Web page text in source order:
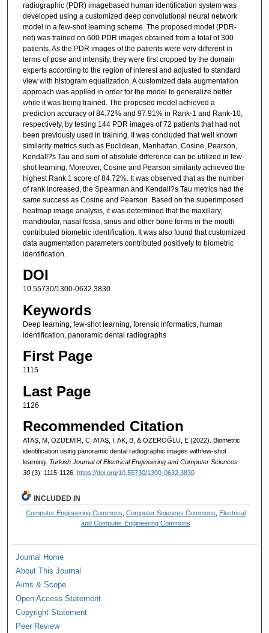
radiographic (PDR) imagebased human identification system was
developed using a customized deep convolutional neural network
model in a few-shot learning scheme. The proposed model (PDR-
net) was trained on 600 PDR images obtained from a total of 300
patients. As the PDR images of the patients were very different in
terms of pose and intensity, they were first cropped by the domain
experts according to the region of interest and adjusted to standard
view with histogram equalization. A customized data augmentation
approach was applied in order for the model to generalize better
while it was being trained. The proposed model achieved a
prediction accuracy of 84.72% and 97.91% in Rank-1 and Rank-10,
respectively, by testing 144 PDR images of 72 patients that had not
been previously used in training. It was concluded that well known
similarity metrics such as Euclidean, Manhattan, Cosine, Pearson,
Kendall?s Tau and sum of absolute difference can be utilized in few-
shot learning. Moreover, Cosine and Pearson similarity achieved the
highest Rank 1 score of 84.72%. It was observed that as the number
of rank increased, the Spearman and Kendall?s Tau metrics had the
same success as Cosine and Pearson. Based on the superimposed
heatmap image analysis, it was determined that the maxillary,
mandibular, nasal fossa, sinus and other bone forms in the mouth
contributed biometric identification. It was also found that customized
data augmentation parameters contributed positively to biometric
identification.
DOI
10.55730/1300-0632.3830
Keywords
Deep learning, few-shot learning, forensic informatics, human
identification, panoramic dental radiographs
First Page
1115
Last Page
1126
Recommended Citation
ATAŞ, M, ÖZDEMİR, C, ATAŞ, İ, AK, B, & ÖZEROĞLU, E (2022). Biometric
identification using panoramic dental radiographic images withfew-shot
learning. Turkish Journal of Electrical Engineering and Computer Sciences
30 (3): 1115-1126. https://doi.org/10.55730/1300-0632.3830
INCLUDED IN
Computer Engineering Commons ,Computer Sciences Commons
Electrical
and Computer Engineering Commons
Journal Home
About This Journal
Aims & Scope
Open Access Statement
Copyright Statement
Peer Review